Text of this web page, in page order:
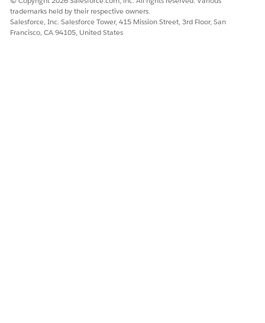
DID THIS ARTICLE SOLVE YOUR ISSUE?
trademarks held by their respective owners.
Salesforce, Inc. Salesforce Tower, 415 Mission Street, 3rd Floor, San
Francisco, CA 94105, United States